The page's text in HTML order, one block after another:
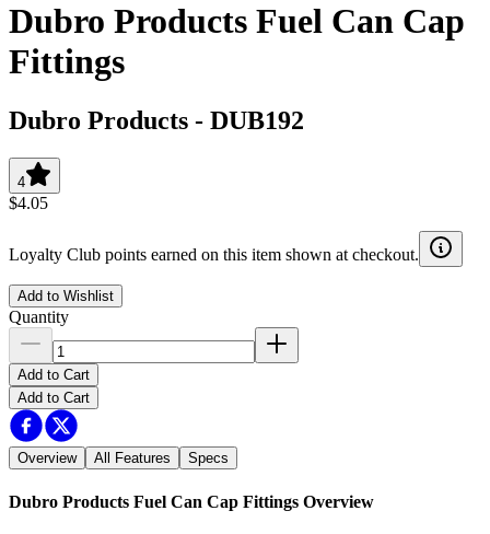
Dubro Products Fuel Can Cap
Fittings
Dubro Products - DUB192
4
$4.05
Loyalty Club points earned on this item shown at checkout.
Add to Wishlist
Quantity
Add to Cart
Add to Cart
Overview All Features Specs
Dubro Products Fuel Can Cap Fittings Overview